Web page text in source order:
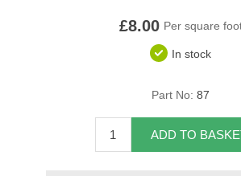
£8.00 Per square
In stock
Part No: 87
ADD TO